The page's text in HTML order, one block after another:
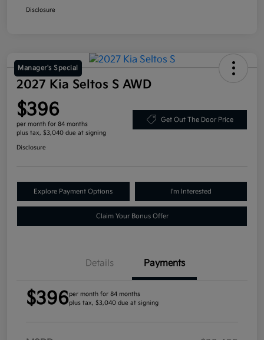
Disclosure
Manager's Special
2027 Kia Seltos S AWD
$396
per month for 84 months
plus tax, $3,040 due at signing
Get Out The Door Price
Disclosure
Explore Payment Options I'm Interested
Claim Your Bonus Offer
Details Payments
$396per month for 84 months
plus tax, $3,040 due at signing